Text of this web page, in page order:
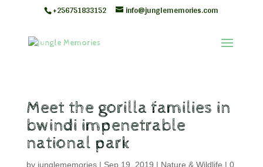
+256751833152 info@junglememories.com
Meet the gorilla families in
bwindi impenetrable
national park
by junglememories| Sep 19, 2019 | Nature & Wildlife | 0